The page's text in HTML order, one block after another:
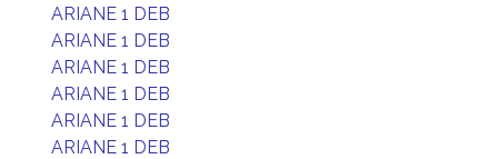
ARIANE 1 DEB
ARIANE 1 DEB
ARIANE 1 DEB
ARIANE 1 DEB
ARIANE 1 DEB
ARIANE 1 DEB